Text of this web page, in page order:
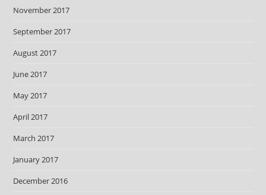
November 2017
September 2017
August 2017
June 2017
May 2017
April 2017
March 2017
January 2017
December 2016